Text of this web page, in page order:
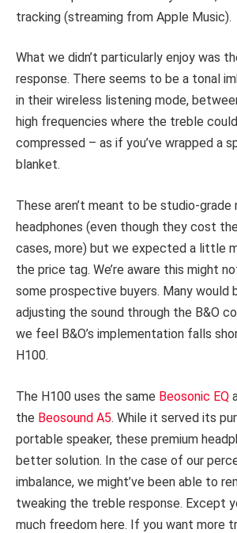
tracking (streaming from Apple Music).
What we didn’t particularly enjoy was
response. There seems to be a tonal
in their wireless listening mode,
high frequencies where the treble
compressed – as if you’ve wrapped a
blanket.
These aren’t meant to be studio-grade
headphones (even though they cost
cases, more) but we expected a little
the price tag. We’re aware this might
some prospective buyers. Many would
adjusting the sound through the B&O
we feel B&O’s implementation falls
H100.
The H100 uses the same Beosonic EQ
the Beosound A5. While it served its
portable speaker, these premium
better solution. In the case of our
imbalance, we might’ve been able to
tweaking the treble response. Except
much freedom here. If you want more